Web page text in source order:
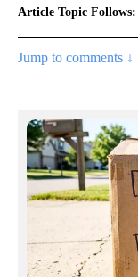
Article Topic Follows:
Jump to comments ↓